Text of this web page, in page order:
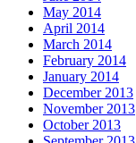
May 2014
April 2014
March 2014
February 2014
January 2014
December 2013
November 2013
October 2013